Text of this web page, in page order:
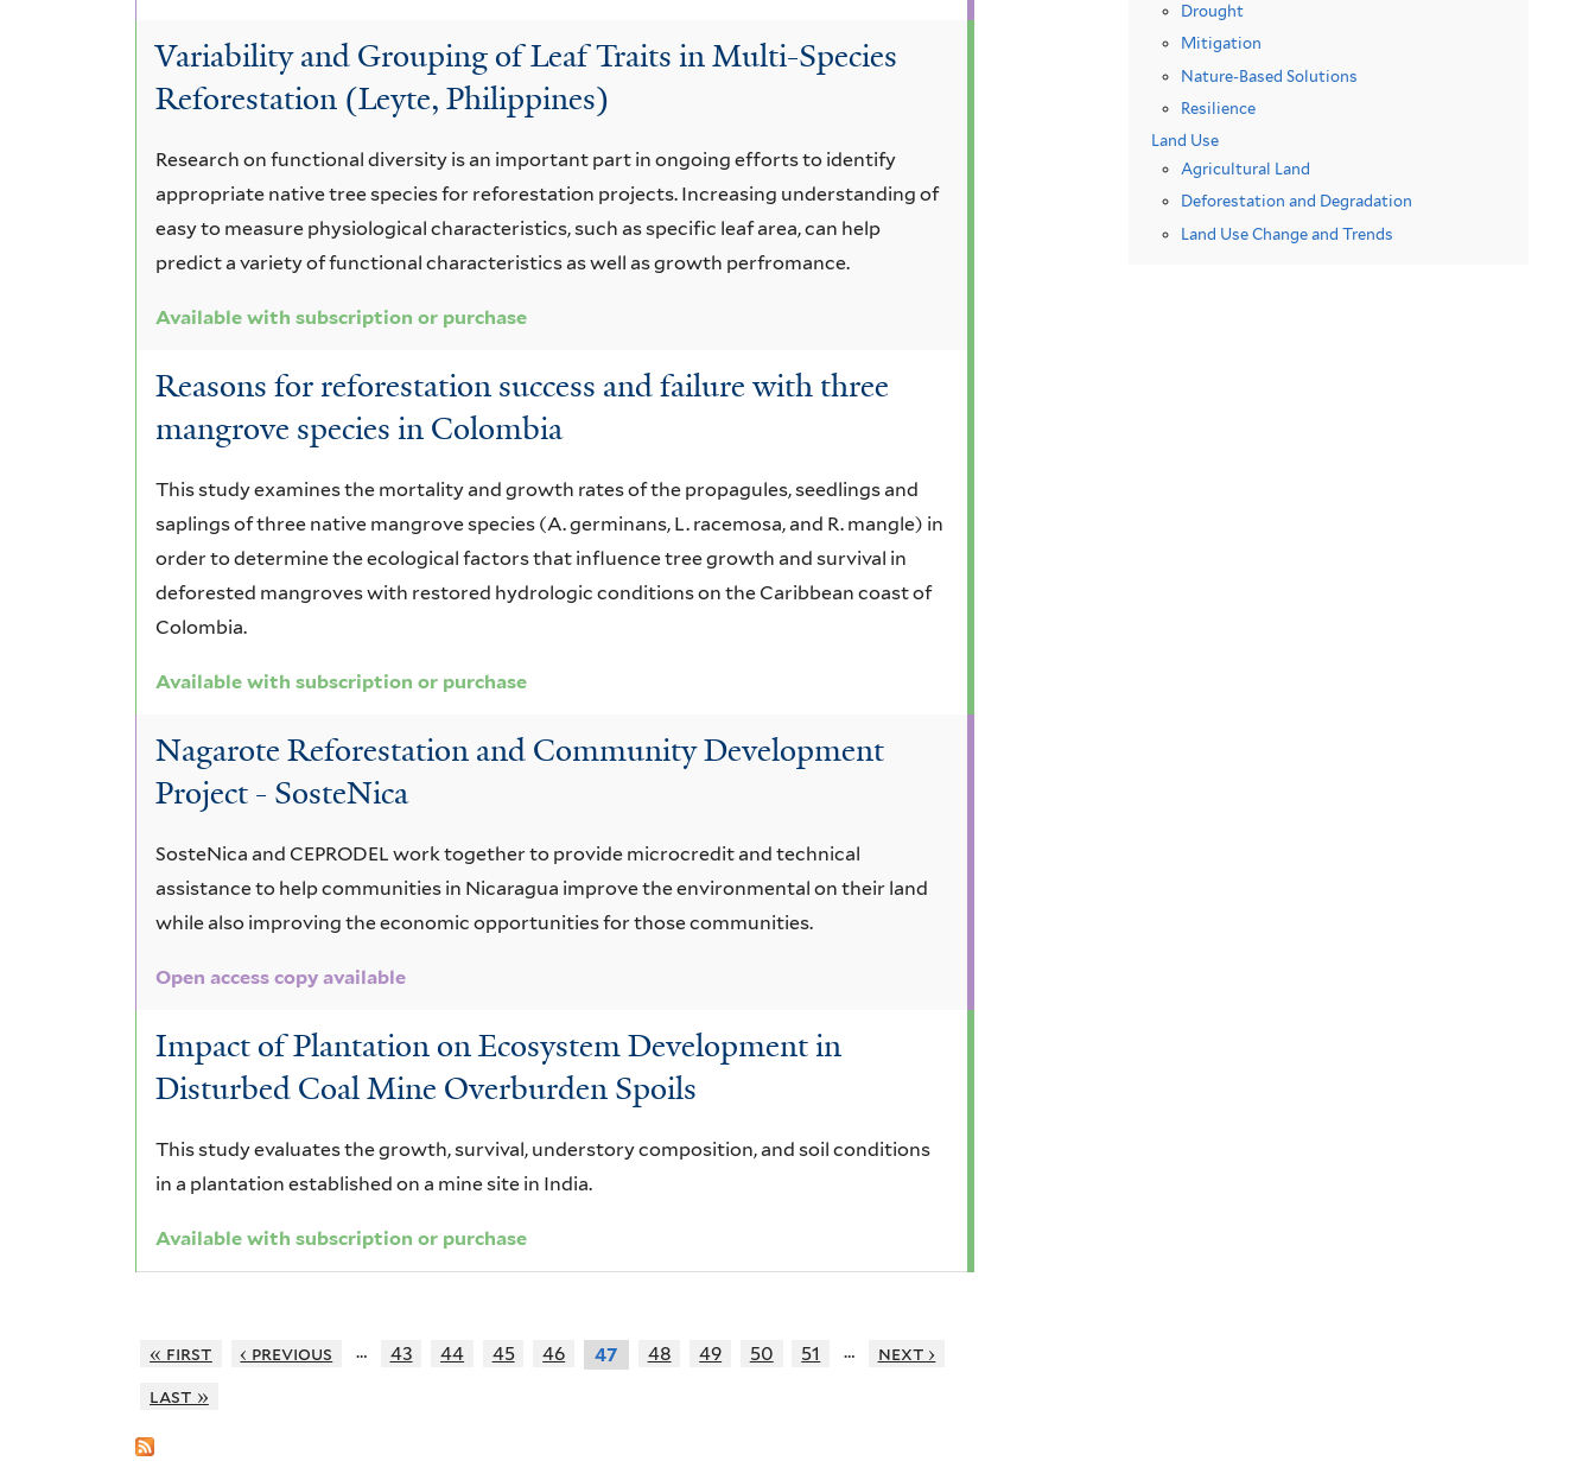
Variability and Grouping of Leaf Traits in Multi-Species
Reforestation (Leyte, Philippines)
Research on functional diversity is an important part in ongoing efforts to identify
appropriate native tree species for reforestation projects. Increasing understanding of
easy to measure physiological characteristics, such as specific leaf area, can help
predict a variety of functional characteristics as well as growth perfromance.
Available with subscription or purchase
Reasons for reforestation success and failure with three
mangrove species in Colombia
This study examines the mortality and growth rates of the propagules, seedlings and
saplings of three native mangrove species (A. germinans, L. racemosa, and R. mangle) in
order to determine the ecological factors that influence tree growth and survival in
deforested mangroves with restored hydrologic conditions on the Caribbean coast of
Colombia.
Available with subscription or purchase
Nagarote Reforestation and Community Development
Project - SosteNica
SosteNica and CEPRODEL work together to provide microcredit and technical
assistance to help communities in Nicaragua improve the environmental on their land
while also improving the economic opportunities for those communities.
Open access copy available
Impact of Plantation on Ecosystem Development in
Disturbed Coal Mine Overburden Spoils
This study evaluates the growth, survival, understory composition, and soil conditions
in a plantation established on a mine site in India.
Available with subscription or purchase
« first ‹ previous … 43 44 45 46 47 48 49 50 51 …
next ›
last »
Drought
Mitigation
Nature-Based Solutions
Resilience
Land Use
Agricultural Land
Deforestation and Degradation
Land Use Change and Trends